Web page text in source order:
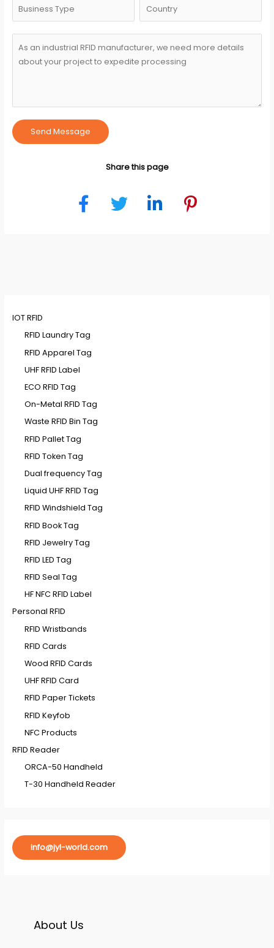
Send Message
Share this page
IOT RFID
RFID Laundry Tag
RFID Apparel Tag
UHF RFID Label
ECO RFID Tag
On-Metal RFID Tag
Waste RFID Bin Tag
RFID Pallet Tag
RFID Token Tag
Dual frequency Tag
Liquid UHF RFID Tag
RFID Windshield Tag
RFID Book Tag
RFID Jewelry Tag
RFID LED Tag
RFID Seal Tag
HF NFC RFID Label
Personal RFID
RFID Wristbands
RFID Cards
Wood RFID Cards
UHF RFID Card
RFID Paper Tickets
RFID Keyfob
NFC Products
RFID Reader
ORCA-50 Handheld
T-30 Handheld Reader
info@jyl-world.com
About Us